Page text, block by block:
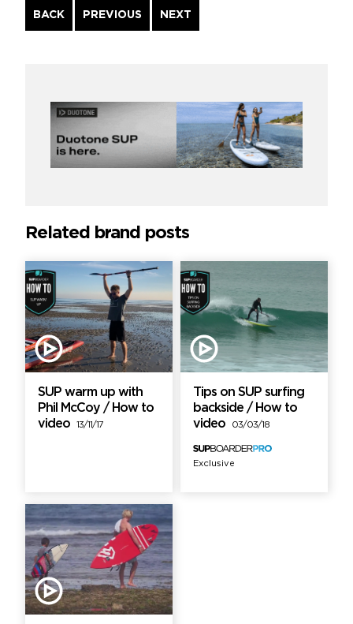
BACK
Continue
Reading
PREVIOUS NEXT
Related brand posts
SUP warm up with
Phil McCoy / How to
video
13/11/17
Tips on SUP surfing
backside / How to
video
03/03/18
Exclusive